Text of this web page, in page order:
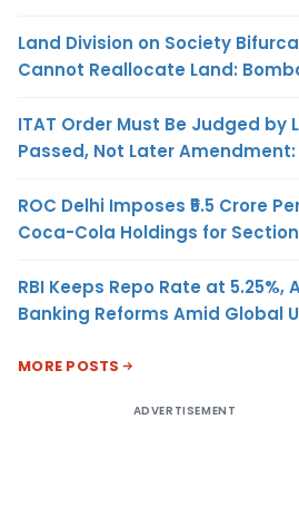
Land Division on Society
Cannot Reallocate Land:
ITAT Order Must Be Judged by
Passed, Not Later
ROC Delhi Imposes ₹5.5 Crore
Coca-Cola Holdings for
RBI Keeps Repo Rate at 5.25%,
Banking Reforms Amid Global
MORE POSTS
ADVERTISEMENT